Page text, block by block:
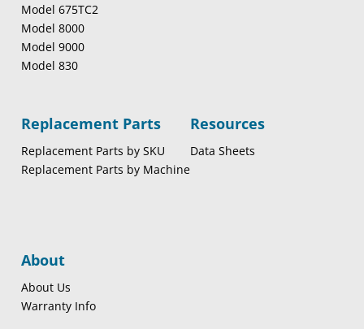
Model 675TC2
Model 8000
Model 9000
Model 830
Replacement Parts
Replacement Parts by SKU
Replacement Parts by Machine
Resources
Data Sheets
About
About Us
Warranty Info